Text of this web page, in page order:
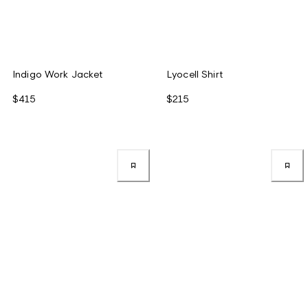
Indigo Work Jacket
$415
Lyocell Shirt
$215